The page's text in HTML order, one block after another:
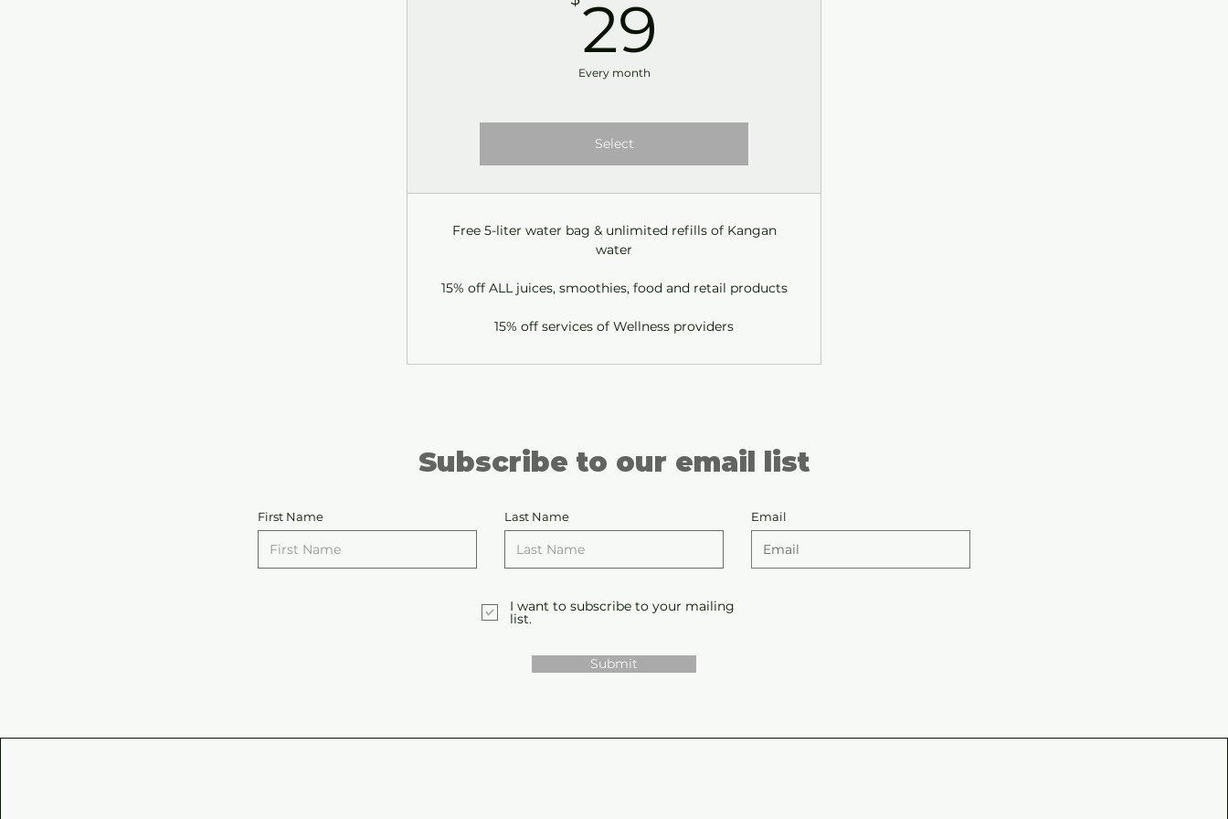
29
Every month
Select
Free 5-liter water bag & unlimited refills of Kangan
water
15% off ALL juices, smoothies, food and retail products
15% off services of Wellness providers
Subscribe to our email list
First Name Last Name Email
I want to subscribe to your mailing
list.
Submit